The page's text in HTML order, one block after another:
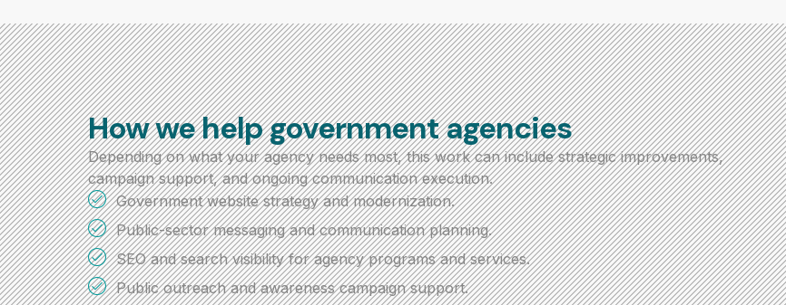
How we help government agencies
Depending on what your agency needs most, this work can include strategic improvements,
campaign support, and ongoing communication execution.
Government website strategy and modernization.
Public-sector messaging and communication planning.
SEO and search visibility for agency programs and services.
Public outreach and awareness campaign support.